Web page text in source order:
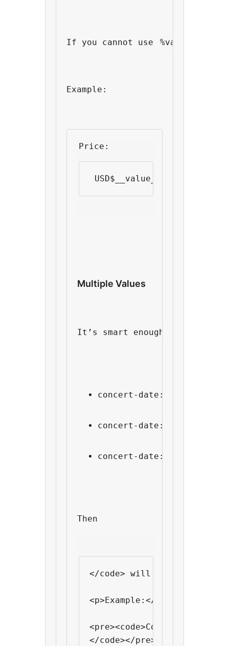
If you cannot use %value%
Example:
Price:
USD$__value__
Multiple Values
It’s smart enough to do
concert-date: Jan 14th
concert-date: Jan 28th
concert-date: Feb 2nd
Then
</code> will output
<p>Example:</p>
<pre><code>Come to one
</code></pre>